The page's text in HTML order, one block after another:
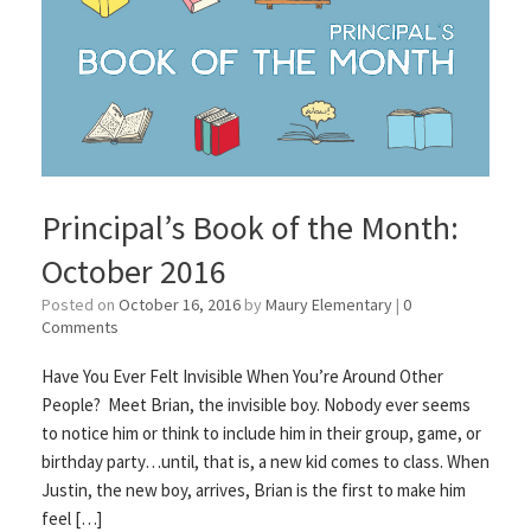
Principal’s Book of the Month:
October 2016
Posted on October 16, 2016 by Maury Elementary | 0
Comments
Have You Ever Felt Invisible When You’re Around Other
People? Meet Brian, the invisible boy. Nobody ever seems
to notice him or think to include him in their group, game, or
birthday party…until, that is, a new kid comes to class. When
Justin, the new boy, arrives, Brian is the first to make him
feel […]